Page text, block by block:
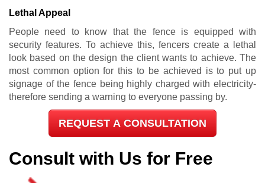
Lethal Appeal
People need to know that the fence is equipped with
security features. To achieve this, fencers create a lethal
look based on the design the client wants to achieve. The
most common option for this to be achieved is to put up
signage of the fence being highly charged with electricity-
therefore sending a warning to everyone passing by.
REQUEST A CONSULTATION
Consult with Us for Free